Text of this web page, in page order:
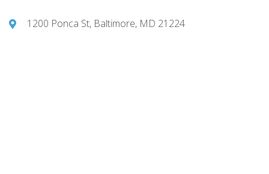
1200 Ponca St, Baltimore, MD 21224